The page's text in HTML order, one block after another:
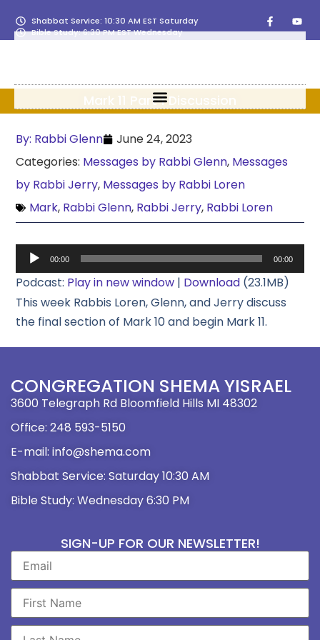
Shabbat Service: 10:30 AM EST Saturday
Bible Study: 6:30 PM EST Wednesday
Mark 11 Part 1 Discussion
By: Rabbi Glenn
June 24, 2023
Categories: Messages by Rabbi Glenn, Messages
by Rabbi Jerry, Messages by Rabbi Loren
Mark, Rabbi Glenn, Rabbi Jerry, Rabbi Loren
Audio
Player
00:00 00:00
Podcast: Play in new window | Download (23.1MB)
This week Rabbis Loren, Glenn, and Jerry discuss
the final section of Mark 10 and begin Mark 11.
CONGREGATION SHEMA YISRAEL
3600 Telegraph Rd Bloomfield Hills MI 48302
Office: 248 593-5150
E-mail: info@shema.com
Shabbat Service: Saturday 10:30 AM
Bible Study: Wednesday 6:30 PM
SIGN-UP FOR OUR NEWSLETTER!